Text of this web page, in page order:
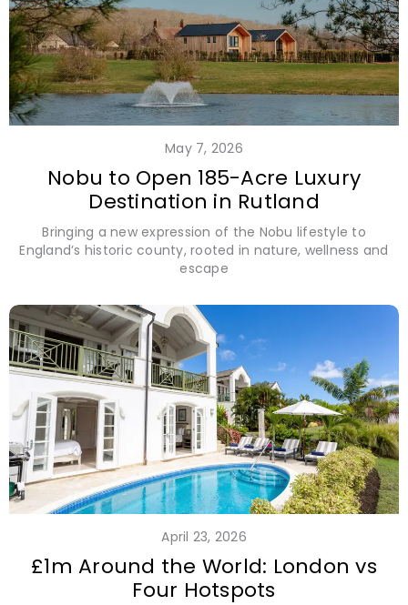
May 7, 2026
Nobu to Open 185-Acre Luxury
Destination in Rutland
Bringing a new expression of the Nobu lifestyle to
England’s historic county, rooted in nature, wellness and
escape
April 23, 2026
£1m Around the World: London vs
Four Hotspots